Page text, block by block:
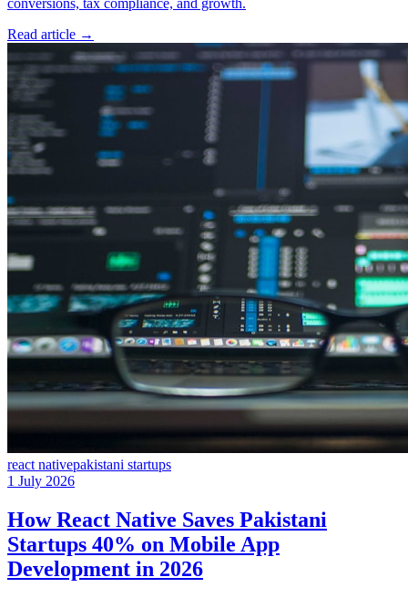
Read article →
react nativepakistani startups
1 July 2026
How React Native Saves Pakistani
Startups 40% on Mobile App
Development in 2026